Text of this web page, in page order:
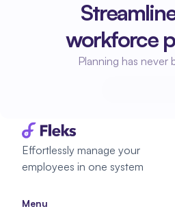
workforce
Planning has never
Effortlessly manage your
employees in one system
Menu